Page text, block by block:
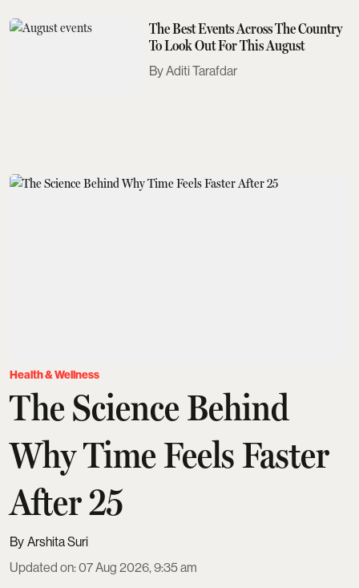
The Best Events Across The Country
To Look Out For This August
Aditi Tarafdar
Health & Wellness
The Science Behind
Why Time Feels Faster
After 25
Arshita Suri
Updated on:07 Aug 2026, 9:35 am